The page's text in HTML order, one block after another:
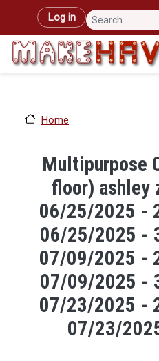
Skip to main content
User account
Log in
Home
Multipurpose
floor) ashley
06/25/2025 -
06/25/2025 -
07/09/2025 -
07/09/2025 -
07/23/2025 -
07/23/